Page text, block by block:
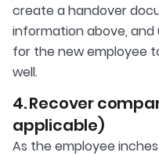
create a handover
information above, and
for the new employee
well.
4. Recover
applicable)
As the employee